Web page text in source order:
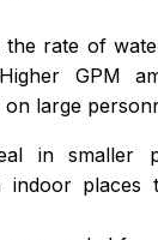
the rate of
GPM
large
in smaller
indoor places